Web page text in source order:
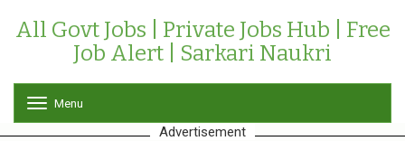
All Govt Jobs | Private Jobs Hub | Free
Job Alert | Sarkari Naukri
o
g
Menu
Advertisement